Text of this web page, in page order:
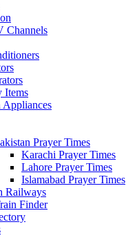
Channels
Items
Prayer Times
Karachi Prayer Times
Lahore Prayer Times
Islamabad Prayer Times
Railways
Finder